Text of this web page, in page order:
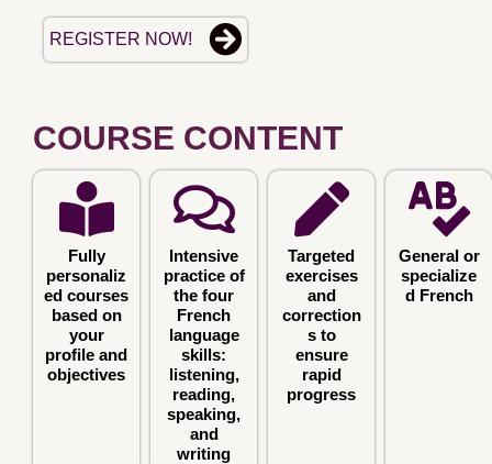
REGISTER NOW!
COURSE CONTENT
Fully
personaliz
ed courses
based on
your
profile and
objectives
Intensive
practice of
the four
French
language
skills:
listening,
reading,
speaking,
and
writing
Targeted
exercises
and
correction
s to
ensure
rapid
progress
General or
specialize
d French